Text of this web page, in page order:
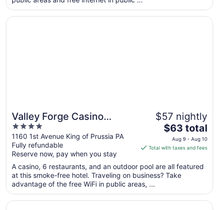
from
Valley Forge Casino
Resort
4
out
of
5
1160 1st Avenue King of Prussia PA
Fully refundable
Reserve now, pay when you stay
$57 nightly
The
price
is
total
per
from
$63 total
Aug 9 - Aug 10
Total with taxes and fees
A casino, 6 restaurants, and an outdoor pool are all featured
at this smoke-free hotel. Traveling on business? Take
advantage of the free WiFi in public areas, ...
Opens in a new window
Valley Forge Casino Resort
Opens in a new window
Philadelphia Marriott Downtown